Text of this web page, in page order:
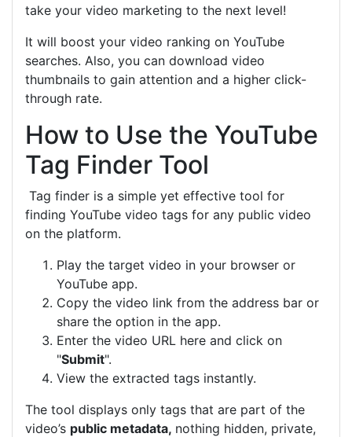
take your video marketing to the next level!
It will boost your video ranking on YouTube
searches. Also, you can download video
thumbnails to gain attention and a higher click-
through rate.
How to Use the YouTube
Tag Finder Tool
Tag finder is a simple yet effective tool for
finding YouTube video tags for any public video
on the platform.
Play the target video in your browser or
YouTube app.
Copy the video link from the address bar or
share the option in the app.
Enter the video URL here and click on
"Submit".
View the extracted tags instantly.
The tool displays only tags that are part of the
video’s public metadata, nothing hidden, private,